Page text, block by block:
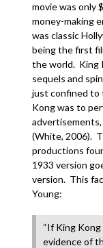
movie was only
money-making
was classic
being the first
the world. King
sequels and
just confined to
Kong was to
advertisements,
(White, 2006).
productions
1933 version
version. This
Young:
“If King
evidence of